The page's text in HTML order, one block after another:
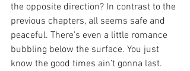
the opposite direction? In contrast to the
previous chapters, all seems safe and
peaceful. There’s even a little romance
bubbling below the surface. You just
know the good times ain’t gonna last.